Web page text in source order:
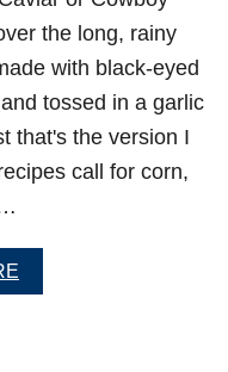
A
R
É
O
U
L
A
the long, rainy
with black-eyed
tossed in a garlic
that's the version I
call for corn,
B